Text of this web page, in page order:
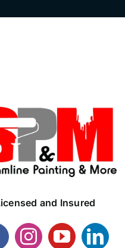
and Insured